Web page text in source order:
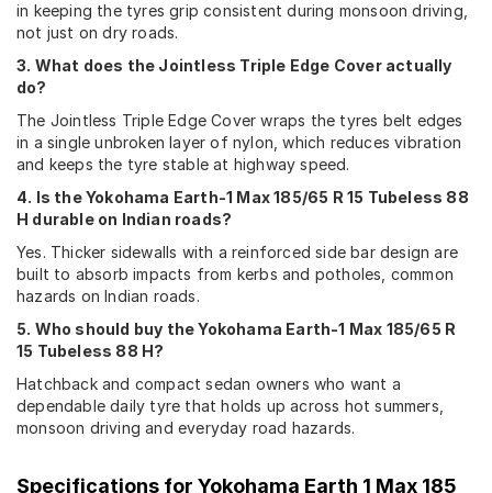
in keeping the tyres grip consistent during monsoon driving,
not just on dry roads.
3. What does the Jointless Triple Edge Cover actually
do?
The Jointless Triple Edge Cover wraps the tyres belt edges
in a single unbroken layer of nylon, which reduces vibration
and keeps the tyre stable at highway speed.
4. Is the Yokohama Earth-1 Max 185/65 R 15 Tubeless 88
H durable on Indian roads?
Yes. Thicker sidewalls with a reinforced side bar design are
built to absorb impacts from kerbs and potholes, common
hazards on Indian roads.
5. Who should buy the Yokohama Earth-1 Max 185/65 R
15 Tubeless 88 H?
Hatchback and compact sedan owners who want a
dependable daily tyre that holds up across hot summers,
monsoon driving and everyday road hazards.
Specifications for Yokohama Earth 1 Max 185